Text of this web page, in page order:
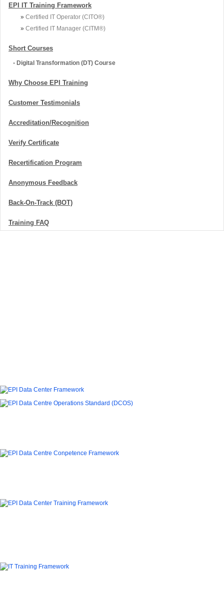
EPI IT Training Framework
» Certified IT Operator (CITO®)
» Certified IT Manager (CITM®)
Short Courses
• Digital Transformation (DT) Course
Why Choose EPI Training
Customer Testimonials
Accreditation/Recognition
Verify Certificate
Recertification Program
Anonymous Feedback
Back-On-Track (BOT)
Training FAQ